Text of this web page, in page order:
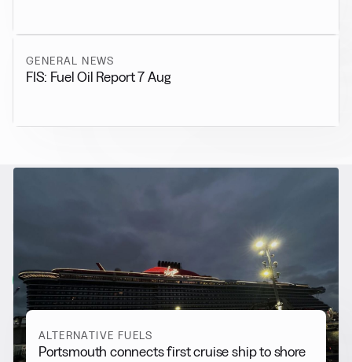
GENERAL NEWS
FIS: Fuel Oil Report 7 Aug
Alternative Fuels
View all
ALTERNATIVE FUELS
Portsmouth connects first cruise ship to shore